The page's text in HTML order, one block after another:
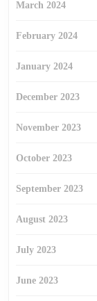
March 2024
February 2024
January 2024
December 2023
November 2023
October 2023
September 2023
August 2023
July 2023
June 2023